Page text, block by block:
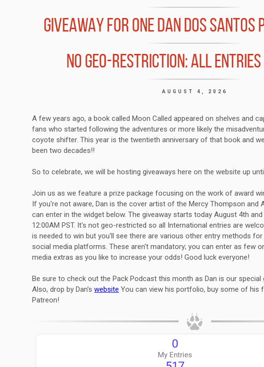
GIVEAWAY FOR ONE DAN DOS SANTOS
NO GEO-RESTRICTION: ALL
AUGUST 4, 2026
A few years ago, a book called Moon Called appeared on shelves and
fans who started following the adventures or more likely the
coyote shifter. This year is the twentieth anniversary of that book and
been two decades!!
So to celebrate, we will be hosting giveaways here on the website up
Join us as we feature a prize package focusing on the work of award
If you're not aware, Dan is the cover artist of the Mercy Thompson and
can enter in the widget below. The giveaway starts today August 4th
12:00AM PST. It's not geo-restricted so all International entries are
is needed to win but you'll see there are various other entry methods
social media platforms. These aren't mandatory; you can enter as few
media extras as you like to increase your odds! Good luck everyone!
Be sure to check out the Pack Podcast this month as Dan is our special
Also, drop by Dan's website You can view his portfolio, buy some of his
Patreon!